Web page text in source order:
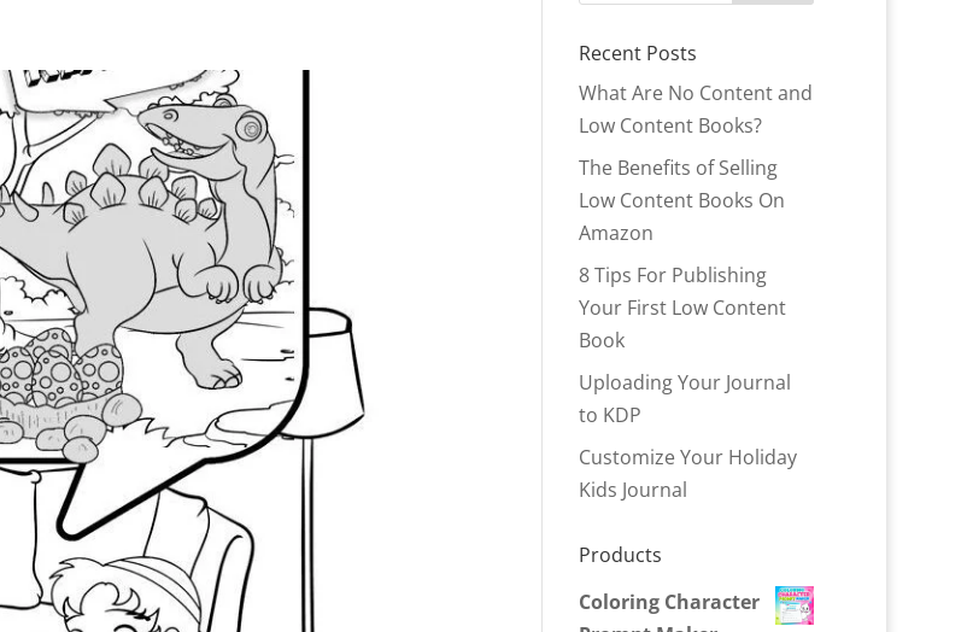
Recent Posts
What Are No Content and
Low Content Books?
The Benefits of Selling
Low Content Books On
Amazon
8 Tips For Publishing
Your First Low Content
Book
Uploading Your Journal
to KDP
Customize Your Holiday
Kids Journal
Products
Coloring Character